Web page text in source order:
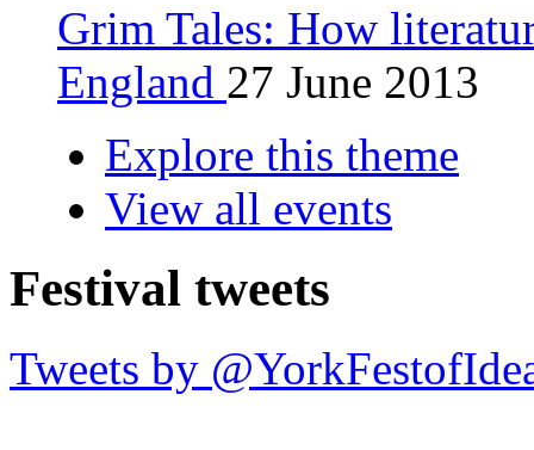
Grim Tales: How
England 27 June 2013
Explore this theme
View all events
Festival tweets
Tweets by